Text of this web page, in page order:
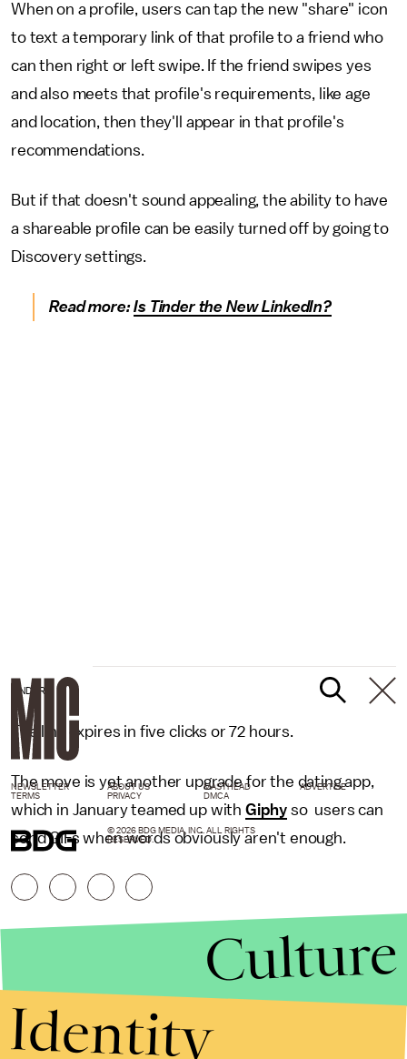
When on a profile, users can tap the new "share" icon
to text a temporary link of that profile to a friend who
can then right or left swipe. If the friend swipes yes
and also meets that profile's requirements, like age
and location, then they'll appear in that profile's
recommendations.
But if that doesn't sound appealing, the ability to have
a shareable profile can be easily turned off by going to
Discovery settings.
Read more:Is Tinder the New LinkedIn?
TINDER
The link expires in five clicks or 72 hours.
The move is yet another upgrade for the dating app,
which in January teamed up with Giphy so users can
send GIFs when words obviously aren't enough.
NEWSLETTER ABOUT US MASTHEAD
ADVERTISE
TERMS
PRIVACY DMCA
© 2026 BDG MEDIA, INC. ALL RIGHTS
RESERVED.
Culture
Identity